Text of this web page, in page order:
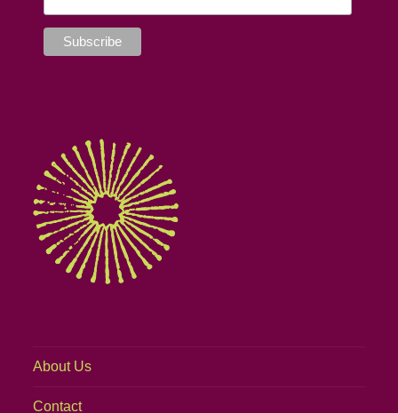
About Us
Contact